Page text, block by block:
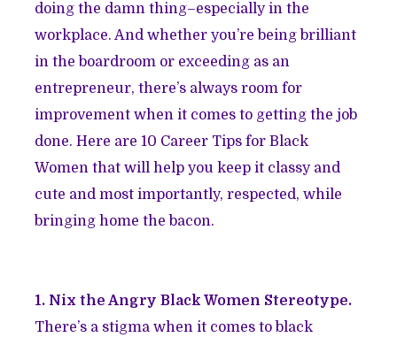
doing the damn thing–especially in the
workplace. And whether you’re being brilliant
in the boardroom or exceeding as an
entrepreneur, there’s always room for
improvement when it comes to getting the job
done. Here are 10 Career Tips for Black
Women that will help you keep it classy and
cute and most importantly, respected, while
bringing home the bacon.
1. Nix the Angry Black Women Stereotype.
There’s a stigma when it comes to black